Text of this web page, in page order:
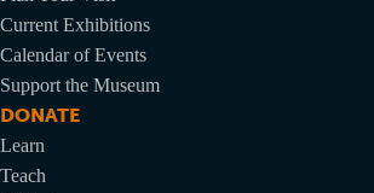
Current Exhibitions
Calendar of Events
Support the Museum
DONATE
Learn
Teach